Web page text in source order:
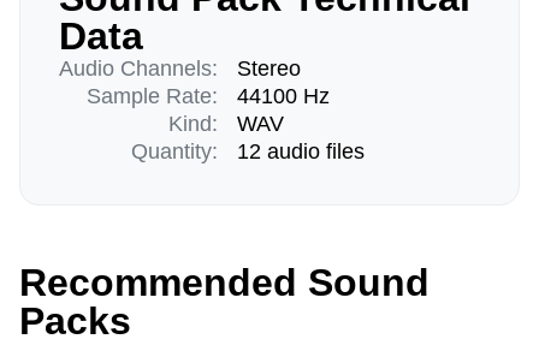
Data
Audio Channels:
Sample Rate:
Kind:
Quantity:
Stereo
44100 Hz
WAV
12 audio files
Recommended Sound
Packs